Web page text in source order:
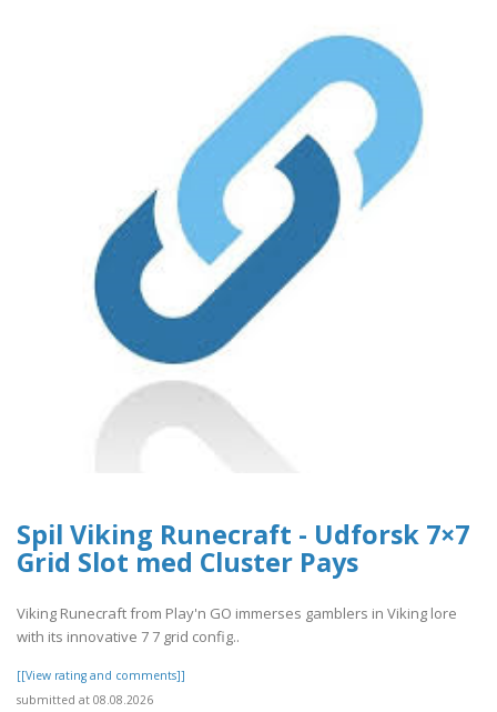
Spil Viking Runecraft - Udforsk 7×7
Grid Slot med Cluster Pays
Viking Runecraft from Play'n GO immerses gamblers in Viking lore
with its innovative 7 7 grid config..
[[View rating and comments]]
submitted at 08.08.2026